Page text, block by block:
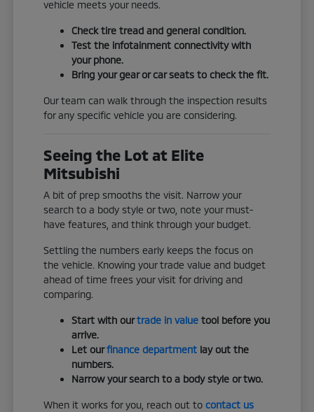
vehicle meets your needs.
Check tire tread and general condition.
Test the infotainment connectivity with
your phone.
Bring your gear or car seats to check the fit.
Our team can walk through the inspection results
for any specific vehicle you are considering.
Seeing the Lot at Elite
Mitsubishi
A bit of prep smooths the visit. Narrow your
search to a body style or two, note your must-
have features, and think through your budget.
Settling the numbers early keeps the focus on
the vehicle. Knowing your trade value and budget
ahead of time frees your visit for driving and
comparing.
Start with ourtrade in value tool before you
arrive.
Let ourfinance department lay out the
numbers.
Narrow your search to a body style or two.
When it works for you, reach out tocontact us